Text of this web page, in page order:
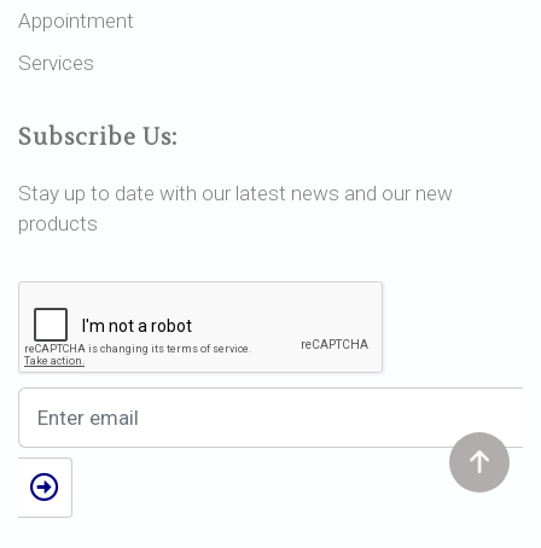
Appointment
Services
Subscribe Us:
Stay up to date with our latest news and our new
products